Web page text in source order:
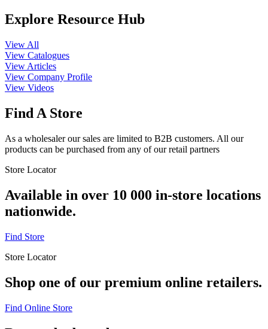
Explore Resource Hub
View All
View Catalogues
View Articles
View Company Profile
View Videos
Find A Store
As a wholesaler our sales are limited to B2B customers. All our
products can be purchased from any of our retail partners
Store Locator
Available in over 10 000 in-store locations
nationwide.
Find Store
Store Locator
Shop one of our premium online retailers.
Find Online Store